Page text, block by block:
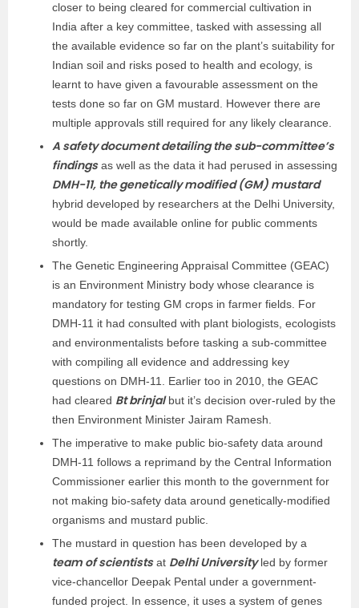
closer to being cleared for commercial cultivation in
India after a key committee, tasked with assessing all
the available evidence so far on the plant’s suitability for
Indian soil and risks posed to health and ecology, is
learnt to have given a favourable assessment on the
tests done so far on GM mustard. However there are
multiple approvals still required for any likely clearance.
A safety document detailing the sub-committee’s
findingsas well as the data it had perused in assessing
DMH-11, the genetically modified (GM) mustard
hybrid developed by researchers at the Delhi University,
would be made available online for public comments
shortly.
The Genetic Engineering Appraisal Committee (GEAC)
is an Environment Ministry body whose clearance is
mandatory for testing GM crops in farmer fields. For
DMH-11 it had consulted with plant biologists, ecologists
and environmentalists before tasking a sub-committee
with compiling all evidence and addressing key
questions on DMH-11. Earlier too in 2010, the GEAC
had cleared Bt brinjalbut it’s decision over-ruled by the
then Environment Minister Jairam Ramesh.
The imperative to make public bio-safety data around
DMH-11 follows a reprimand by the Central Information
Commissioner earlier this month to the government for
not making bio-safety data around genetically-modified
organisms and mustard public.
The mustard in question has been developed by a
team of scientistsat Delhi Universityled by former
vice-chancellor Deepak Pental under a government-
funded project. In essence, it uses a system of genes